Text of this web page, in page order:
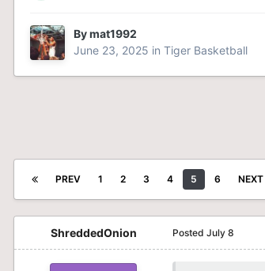
Bymat1992
June 23, 2025 in Tiger Basketball
PREV 1 2 3 4 5 6 NEXT
ShreddedOnion Posted July 8